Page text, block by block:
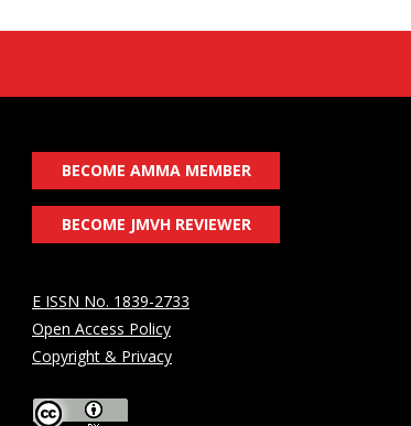
BECOME AMMA MEMBER
BECOME JMVH REVIEWER
E ISSN No. 1839-2733
Open Access Policy
Copyright & Privacy